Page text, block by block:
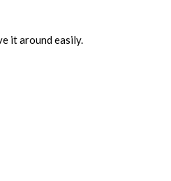
it around easily.